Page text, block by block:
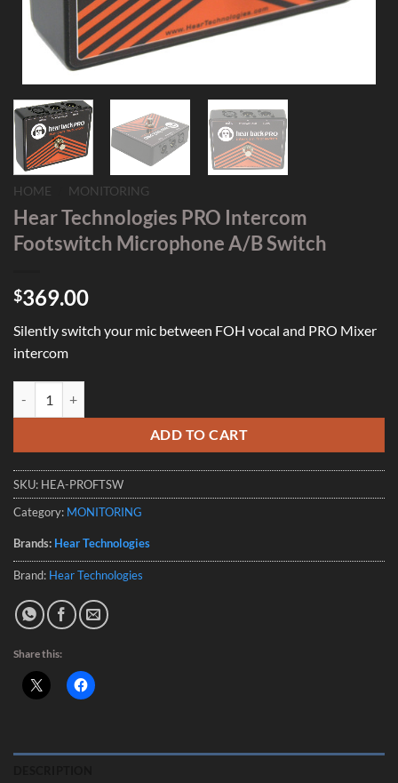
HOME MONITORING
Hear Technologies PRO Intercom
Footswitch Microphone A/B Switch
$369.00
Silently switch your mic between FOH vocal and PRO Mixer
intercom
ADD TO CART
SKU: HEA-PROFTSW
Category: MONITORING
Brands: Hear Technologies
Brand: Hear Technologies
Share this: